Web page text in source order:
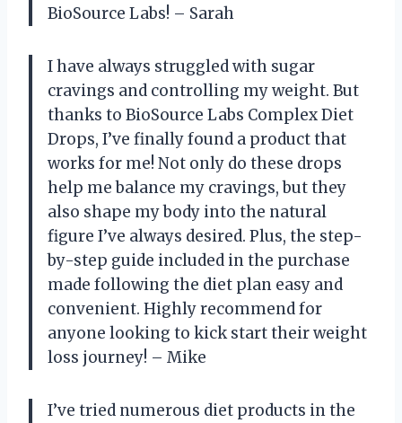
BioSource Labs! – Sarah
I have always struggled with sugar
cravings and controlling my weight. But
thanks to BioSource Labs Complex Diet
Drops, I’ve finally found a product that
works for me! Not only do these drops
help me balance my cravings, but they
also shape my body into the natural
figure I’ve always desired. Plus, the step-
by-step guide included in the purchase
made following the diet plan easy and
convenient. Highly recommend for
anyone looking to kick start their weight
loss journey! – Mike
I’ve tried numerous diet products in the